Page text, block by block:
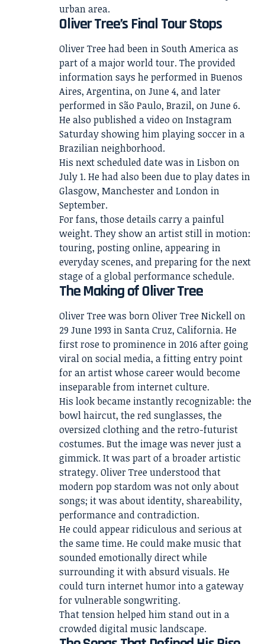
urban area.
Oliver Tree’s Final Tour Stops
Oliver Tree had been in South America as
part of a major world tour. The provided
information says he performed in Buenos
Aires, Argentina, on June 4, and later
performed in São Paulo, Brazil, on June 6.
He also published a video on Instagram
Saturday showing him playing soccer in a
Brazilian neighborhood.
His next scheduled date was in Lisbon on
July 1. He had also been due to play dates in
Glasgow, Manchester and London in
September.
For fans, those details carry a painful
weight. They show an artist still in motion:
touring, posting online, appearing in
everyday scenes, and preparing for the next
stage of a global performance schedule.
The Making of Oliver Tree
Oliver Tree was born Oliver Tree Nickell on
29 June 1993 in Santa Cruz, California. He
first rose to prominence in 2016 after going
viral on social media, a fitting entry point
for an artist whose career would become
inseparable from internet culture.
His look became instantly recognizable: the
bowl haircut, the red sunglasses, the
oversized clothing and the retro-futurist
costumes. But the image was never just a
gimmick. It was part of a broader artistic
strategy. Oliver Tree understood that
modern pop stardom was not only about
songs; it was about identity, shareability,
performance and contradiction.
He could appear ridiculous and serious at
the same time. He could make music that
sounded emotionally direct while
surrounding it with absurd visuals. He
could turn internet humor into a gateway
for vulnerable songwriting.
That tension helped him stand out in a
crowded digital music landscape.